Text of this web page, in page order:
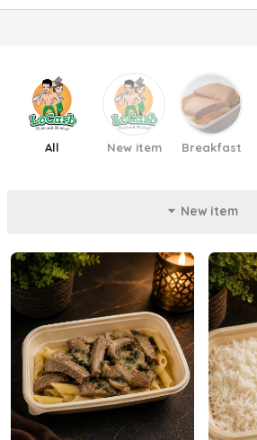
All New item Breakfast
New item